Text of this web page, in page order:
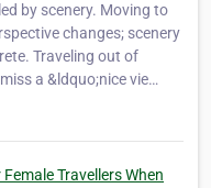
by scenery. Moving to
changes; scenery
Traveling out of
a &ldquo;nice vie…
Travellers When